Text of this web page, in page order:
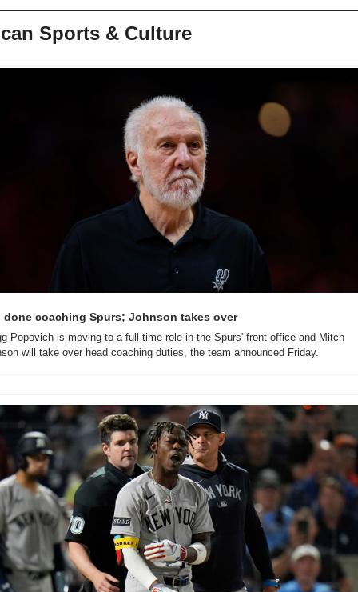
Sports & Culture
done coaching Spurs; Johnson takes over
Popovich is moving to a full-time role in the Spurs' front office and Mitch
will take over head coaching duties, the team announced Friday.